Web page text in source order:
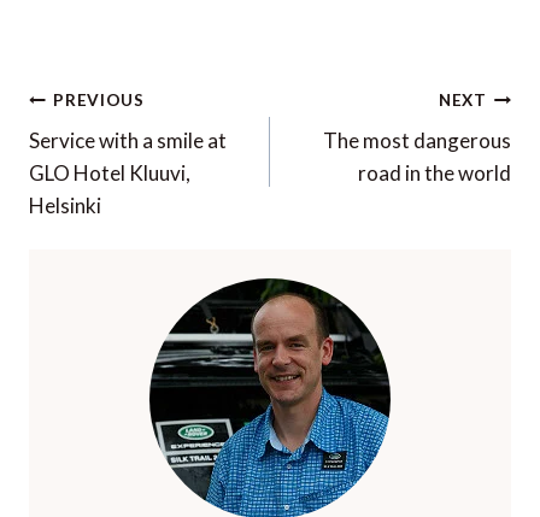
Post
navigation
PREVIOUS
Service with a smile at
GLO Hotel Kluuvi,
Helsinki
NEXT
The most dangerous
road in the world